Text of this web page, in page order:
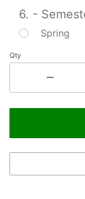
6. -
Spring
Qty